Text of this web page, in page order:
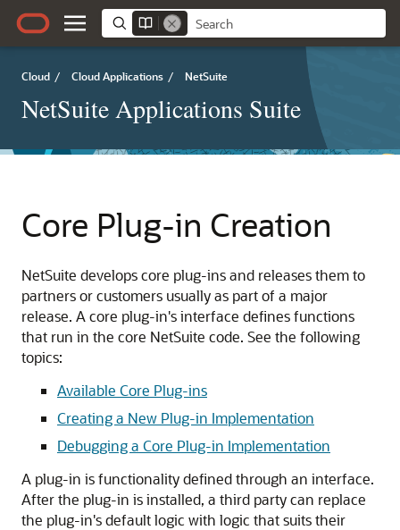
Cloud / Cloud Applications / NetSuite
NetSuite Applications Suite
Core Plug-in Creation
NetSuite develops core plug-ins and releases them to
partners or customers usually as part of a major
release. A core plug-in's interface defines functions
that run in the core NetSuite code. See the following
topics:
Available Core Plug-ins
Creating a New Plug-in Implementation
Debugging a Core Plug-in Implementation
A plug-in is functionality defined through an interface.
After the plug-in is installed, a third party can replace
the plug-in's default logic with logic that suits their